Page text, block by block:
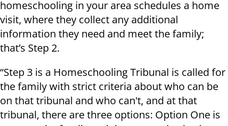
homeschooling in your area schedules a home
visit, where they collect any additional
information they need and meet the family;
that’s Step 2.
“Step 3 is a Homeschooling Tribunal is called for
the family with strict criteria about who can be
on that tribunal and who can't, and at that
tribunal, there are three options: Option One is